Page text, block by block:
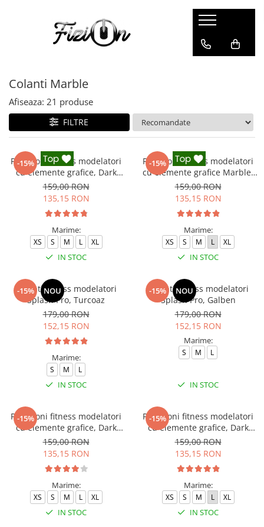
Colanti Marble
Colanti Luciosi
Colanti Texturati
Colanti Ombre
Colanti Scurti
Compleuri
Colanti Marble
Afiseaza: 21 produse
FILTRE
-15%
Pantaloni fitness modelatori
cu elemente grafice, Dark
Marble, Negru
159,00 RON
135,15 RON
Marime:
XS S M L XL
IN STOC
-15%
Pantaloni fitness modelatori
cu elemente grafice Marble,
Gri
159,00 RON
135,15 RON
Marime:
XS S M L XL
IN STOC
-15% NOU
Colanti fitness modelatori
Splash Pro, Turcoaz
179,00 RON
152,15 RON
Marime:
S M L
IN STOC
-15% NOU
Colanti fitness modelatori
Splash Pro, Galben
179,00 RON
152,15 RON
Marime:
S M L
IN STOC
-15%
Pantaloni fitness modelatori
cu elemente grafice, Dark
Marble, Verde
159,00 RON
135,15 RON
Marime:
XS S M L XL
IN STOC
-15%
Pantaloni fitness modelatori
cu elemente grafice, Dark
Marble, Baby-Pink, Roz
159,00 RON
135,15 RON
Marime:
XS S M L XL
IN STOC